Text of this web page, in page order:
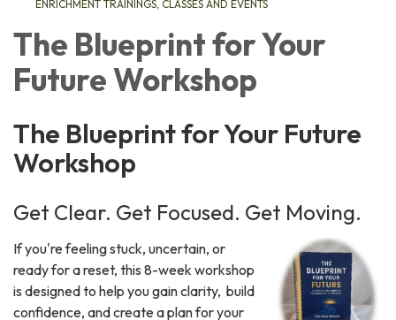
ENRICHMENT TRAININGS, CLASSES AND EVENTS
The Blueprint for Your
Future Workshop
The Blueprint for Your Future
Workshop
Get Clear. Get Focused. Get Moving.
If you're feeling stuck, uncertain, or
ready for a reset, this 8-week workshop
is designed to help you gain clarity, build
confidence, and create a plan for your